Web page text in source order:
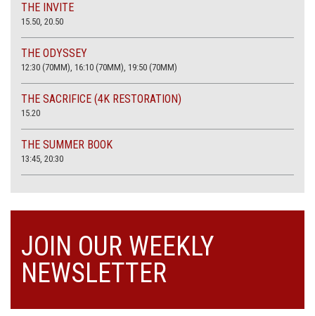
THE INVITE
15.50, 20.50
THE ODYSSEY
12:30 (70MM), 16:10 (70MM), 19:50 (70MM)
THE SACRIFICE (4K RESTORATION)
15.20
THE SUMMER BOOK
13:45, 20:30
JOIN OUR WEEKLY
NEWSLETTER